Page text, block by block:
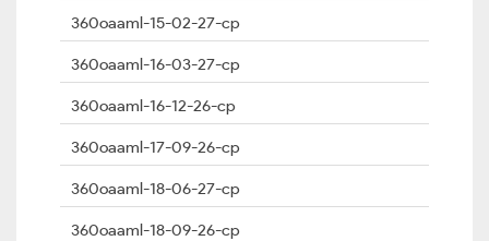
360oaaml-15-02-27-cp
360oaaml-16-03-27-cp
360oaaml-16-12-26-cp
360oaaml-17-09-26-cp
360oaaml-18-06-27-cp
360oaaml-18-09-26-cp